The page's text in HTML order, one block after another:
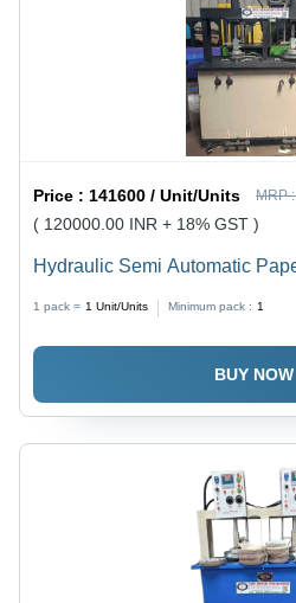
Price :141600 / Unit/Units MRP
( 120000.00 INR + 18% GST )
Hydraulic Semi Automatic
1 pack = 1 Unit/Units Minimum pack : 1
BUY NOW